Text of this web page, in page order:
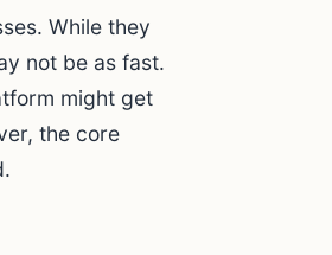
While they
not be as fast.
might get
the core